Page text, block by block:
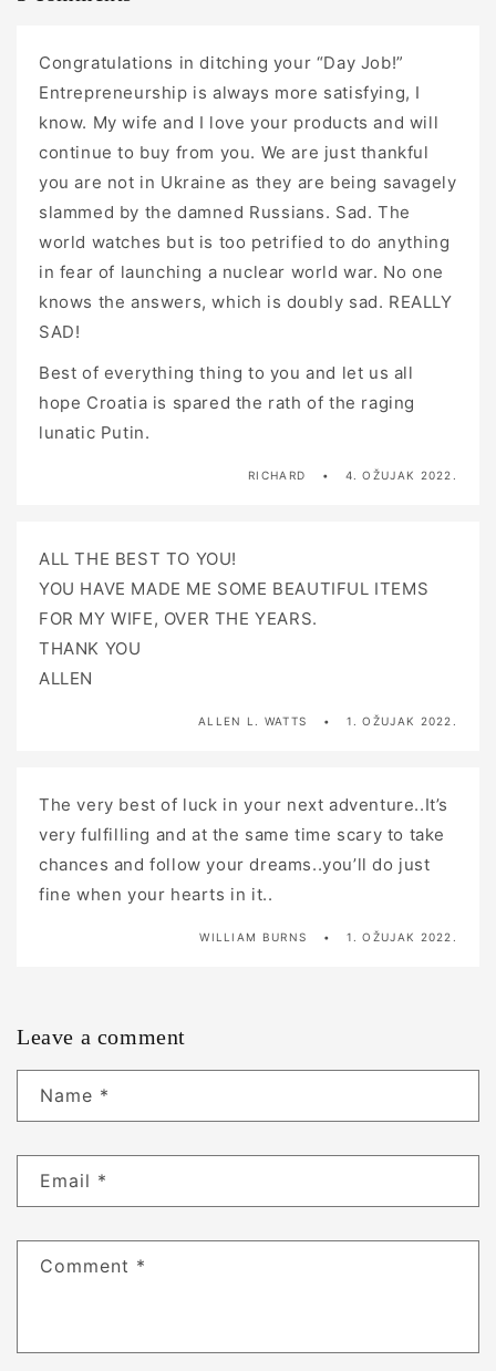
Congratulations in ditching your “Day Job!”
Entrepreneurship is always more satisfying, I
know. My wife and I love your products and will
continue to buy from you. We are just thankful
you are not in Ukraine as they are being savagely
slammed by the damned Russians. Sad. The
world watches but is too petrified to do anything
in fear of launching a nuclear world war. No one
knows the answers, which is doubly sad. REALLY
SAD!
Best of everything thing to you and let us all
hope Croatia is spared the rath of the raging
lunatic Putin.
RICHARD 4. OŽUJAK 2022.
ALL THE BEST TO YOU!
YOU HAVE MADE ME SOME BEAUTIFUL ITEMS
FOR MY WIFE, OVER THE YEARS.
THANK YOU
ALLEN
ALLEN L. WATTS 1. OŽUJAK 2022.
The very best of luck in your next adventure..It’s
very fulfilling and at the same time scary to take
chances and follow your dreams..you’ll do just
fine when your hearts in it..
WILLIAM BURNS 1. OŽUJAK 2022.
Leave a comment
Name *
Email *
Comment *